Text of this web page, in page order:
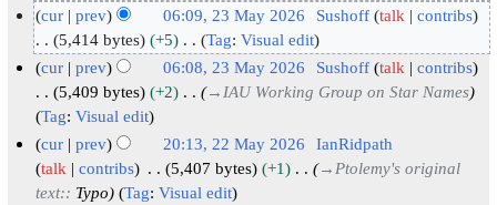
6
a
0
N
e
i
s
u
3
y
cur prev 06:09, 23 May 2026 Sushoff talk
contribs
5,414 bytes
+5
N
e
d
i
t
Tag:Visual edit
cur
prev 06:08, 23 May 2026 Sushoff talk
contribs
5,409 bytes
+2 →IAU Working Group on Star Names
Tag:Visual edit
cur prev 20:13, 22 May 2026
IanRidpath
talk
contribs 5,407 bytes +1 →Ptolemy's original
text:: Typo Tag:Visual edit